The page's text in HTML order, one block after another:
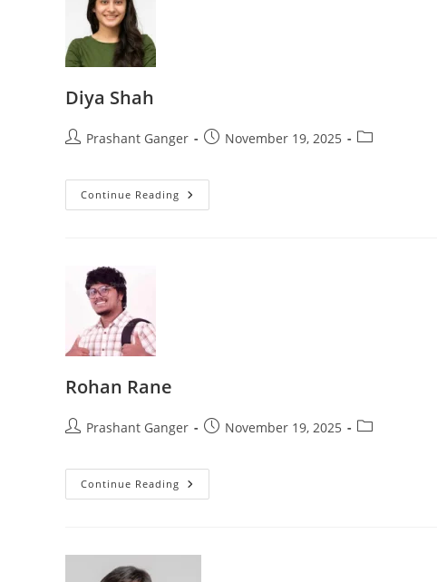
Diya Shah
Prashant Ganger November 19, 2025
Continue Reading
Rohan Rane
Prashant Ganger November 19, 2025
Continue Reading